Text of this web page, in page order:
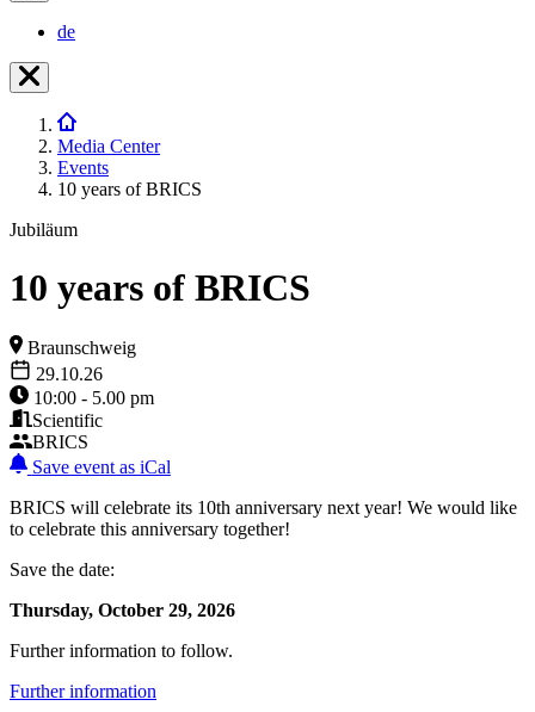
de
Media Center
Events
10 years of BRICS
Jubiläum
10 years of BRICS
Braunschweig
29.10.26
10:00 - 5.00 pm
Scientific
BRICS
Save event as iCal
BRICS will celebrate its 10th anniversary next year! We would like
to celebrate this anniversary together!
Save the date:
Thursday, October 29, 2026
Further information to follow.
Further information